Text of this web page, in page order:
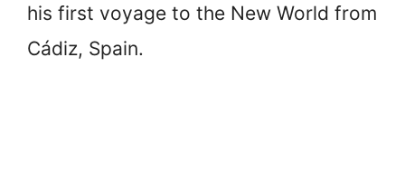
his first voyage to the New World from
Cádiz, Spain.